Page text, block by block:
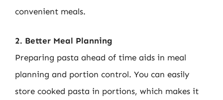
convenient meals.
2. Better Meal Planning
Preparing pasta ahead of time aids in meal
planning and portion control. You can easily
store cooked pasta in portions, which makes it